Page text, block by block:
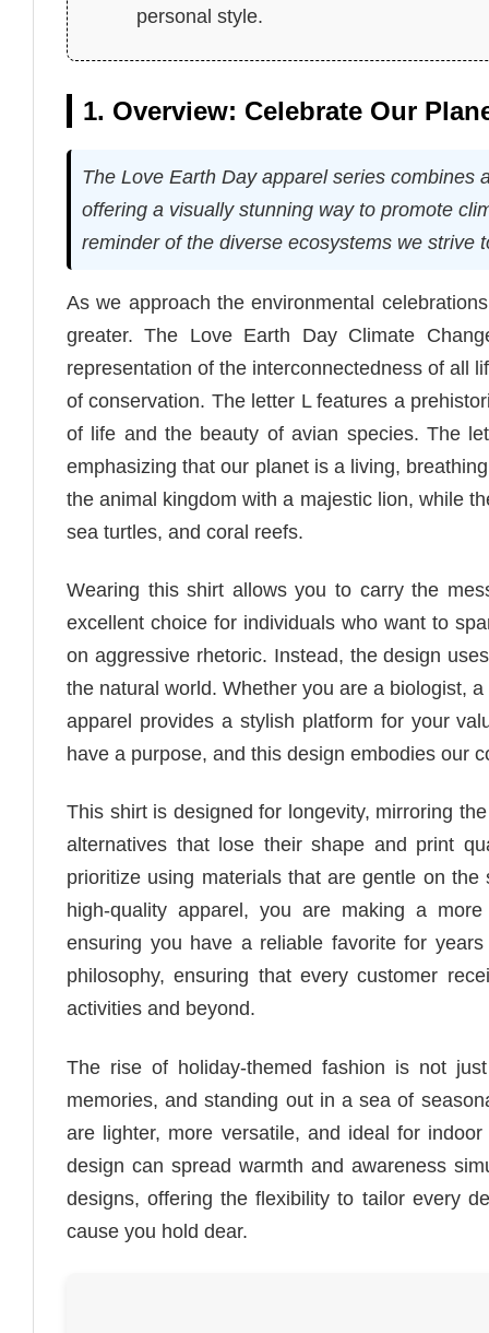
personal style.
1. Overview: Celebrate Our
The Love Earth Day apparel series combines
offering a visually stunning way to promote
reminder of the diverse ecosystems we strive
As we approach the environmental
greater. The Love Earth Day Climate
representation of the interconnectedness of all
of conservation. The letter L features a
of life and the beauty of avian species. The
emphasizing that our planet is a living,
the animal kingdom with a majestic lion, while
sea turtles, and coral reefs.
Wearing this shirt allows you to carry the
excellent choice for individuals who want to
on aggressive rhetoric. Instead, the design
the natural world. Whether you are a biologist,
apparel provides a stylish platform for your
have a purpose, and this design embodies our
This shirt is designed for longevity, mirroring
alternatives that lose their shape and print
prioritize using materials that are gentle on
high-quality apparel, you are making a
ensuring you have a reliable favorite for
philosophy, ensuring that every customer
activities and beyond.
The rise of holiday-themed fashion is not
memories, and standing out in a sea of
are lighter, more versatile, and ideal for
design can spread warmth and awareness
designs, offering the flexibility to tailor every
cause you hold dear.